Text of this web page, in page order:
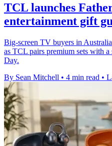
TCL launches
entertainment gift
Big-screen TV buyers in
as TCL pairs premium sets with
Day.
By Sean Mitchell • 4 min read •